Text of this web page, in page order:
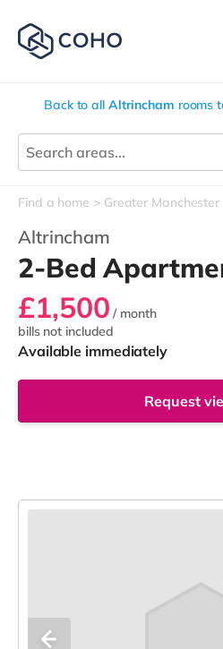
Back to all Altrincham rooms
Find a home Greater Manchester
Altrincham
2-Bed
£1,500 / month
bills not included
Available immediately
Request